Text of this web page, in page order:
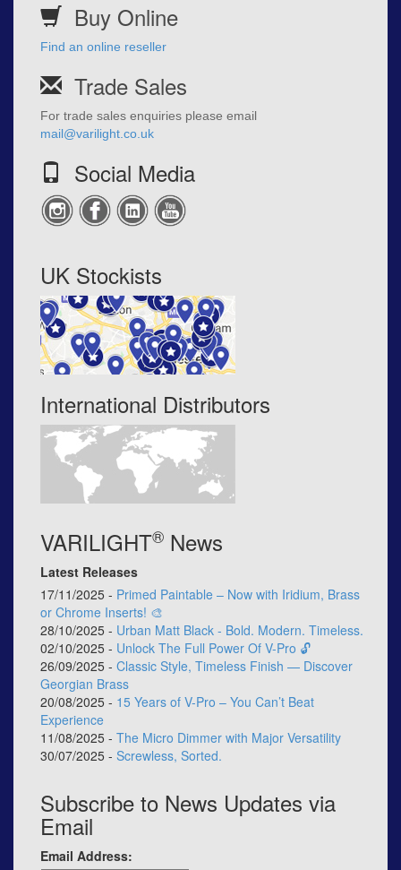
Buy Online
Find an online reseller
Trade Sales
For trade sales enquiries please email
mail@varilight.co.uk
Social Media
UK Stockists
International Distributors
VARILIGHT® News
Latest Releases
17/11/2025 - Primed Paintable – Now with Iridium, Brass
or Chrome Inserts! 🎨
28/10/2025 - Urban Matt Black - Bold. Modern. Timeless.
02/10/2025 - Unlock The Full Power Of V-Pro 🔓
26/09/2025 - Classic Style, Timeless Finish — Discover
Georgian Brass
20/08/2025 - 15 Years of V-Pro – You Can’t Beat
Experience
11/08/2025 - The Micro Dimmer with Major Versatility
30/07/2025 - Screwless, Sorted.
Subscribe to News Updates via
Email
Email Address: